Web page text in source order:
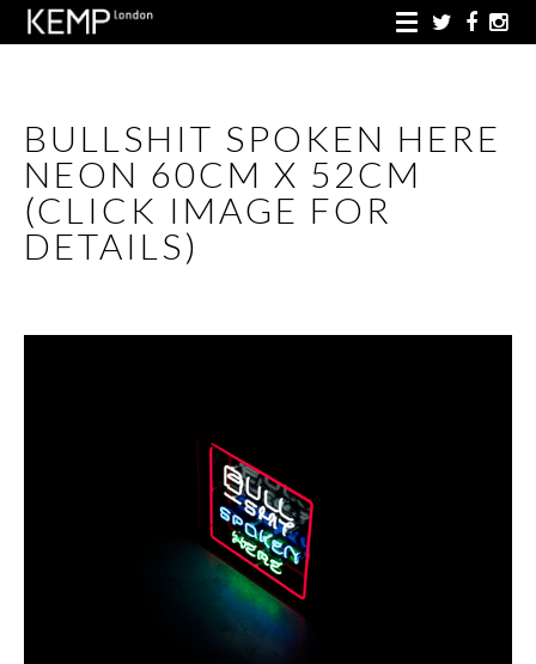
BULLSHIT SPOKEN HERE
NEON 60CM X 52CM
(CLICK IMAGE FOR
DETAILS)